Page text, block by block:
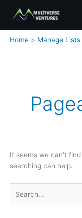
Home
Manage Lists
It seems we can’t
searching can help.